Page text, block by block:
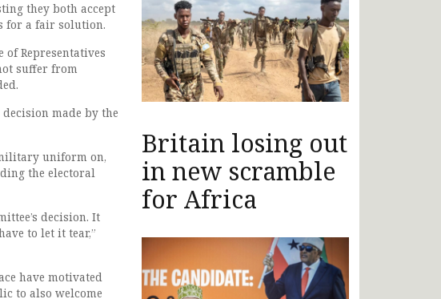
they both accept
for a fair solution.
Representatives
suffer from
made by the
uniform on,
the electoral
decision. It
to let it tear,”
have motivated
to also welcome
Britain losing out
in new scramble
for Africa